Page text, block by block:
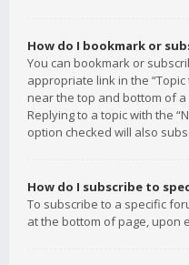
How do I bookmark or
You can bookmark or
appropriate link in the
near the top and bottom of
Replying to a topic with the
option checked will also
How do I subscribe to
To subscribe to a specific
at the bottom of page, upon